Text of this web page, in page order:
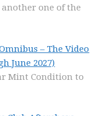
one of the
– The Video
June 2027)
Mint Condition to